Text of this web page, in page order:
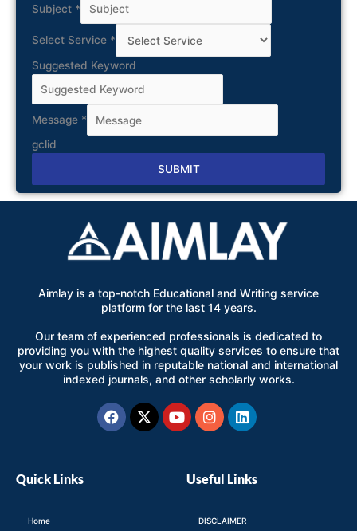
Subject *
Select Service *
Suggested Keyword
Message *
gclid
SUBMIT
Alternative:
Aimlay is a top-notch Educational and Writing service
platform for the last 14 years.
Our team of experienced professionals is dedicated to
providing you with the highest quality services to ensure that
your work is published in reputable national and international
indexed journals, and other scholarly works.
Facebook
X-
twitter
YoutubeInstagram
Linkedin
Quick Links
Home
Useful Links
DISCLAIMER